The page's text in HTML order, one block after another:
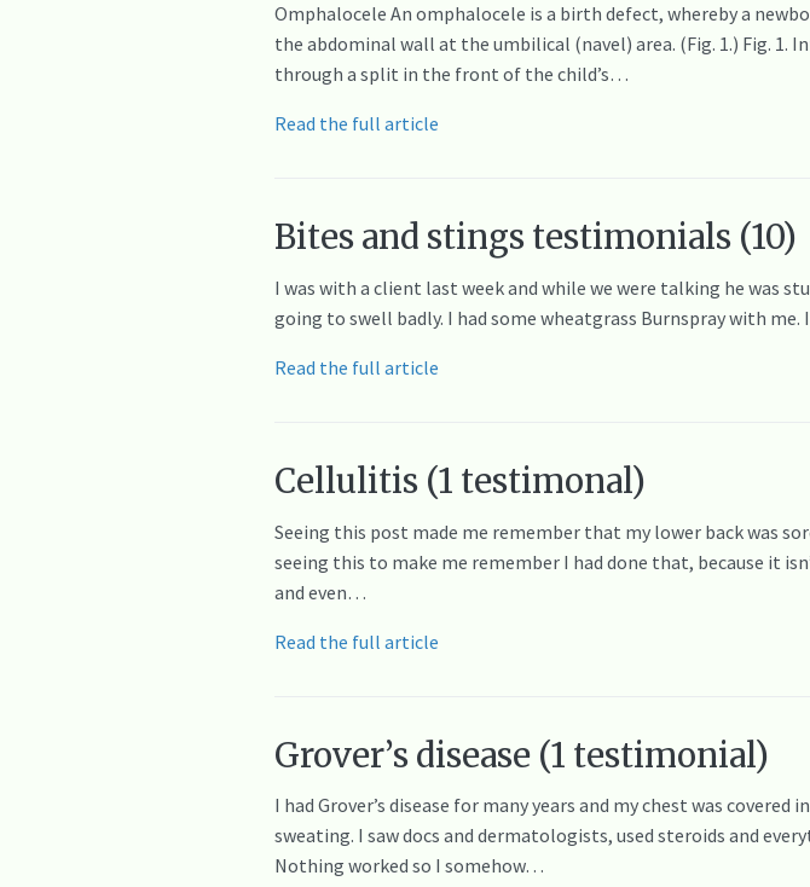
Omphalocele An omphalocele is a birth defect, whereby a
the abdominal wall at the umbilical (navel) area. (Fig. 1.) Fig.
through a split in the front of the child’s…
Read the full article
Bites and stings testimonials (10)
I was with a client last week and while we were talking he was
going to swell badly. I had some wheatgrass Burnspray with
Read the full article
Cellulitis (1 testimonal)
Seeing this post made me remember that my lower back was
seeing this to make me remember I had done that, because it
and even…
Read the full article
Grover’s disease (1 testimonial)
I had Grover’s disease for many years and my chest was
sweating. I saw docs and dermatologists, used steroids and
Nothing worked so I somehow…